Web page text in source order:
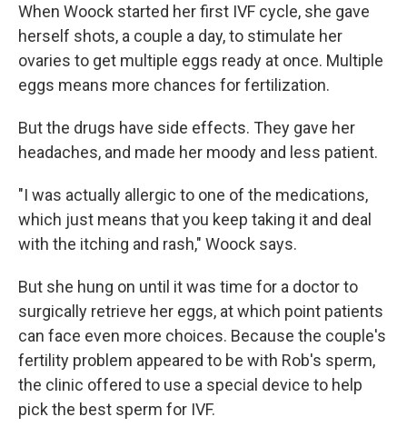
When Woock started her first IVF cycle, she gave
herself shots, a couple a day, to stimulate her
ovaries to get multiple eggs ready at once. Multiple
eggs means more chances for fertilization.
But the drugs have side effects. They gave her
headaches, and made her moody and less patient.
"I was actually allergic to one of the medications,
which just means that you keep taking it and deal
with the itching and rash," Woock says.
But she hung on until it was time for a doctor to
surgically retrieve her eggs, at which point patients
can face even more choices. Because the couple's
fertility problem appeared to be with Rob's sperm,
the clinic offered to use a special device to help
pick the best sperm for IVF.